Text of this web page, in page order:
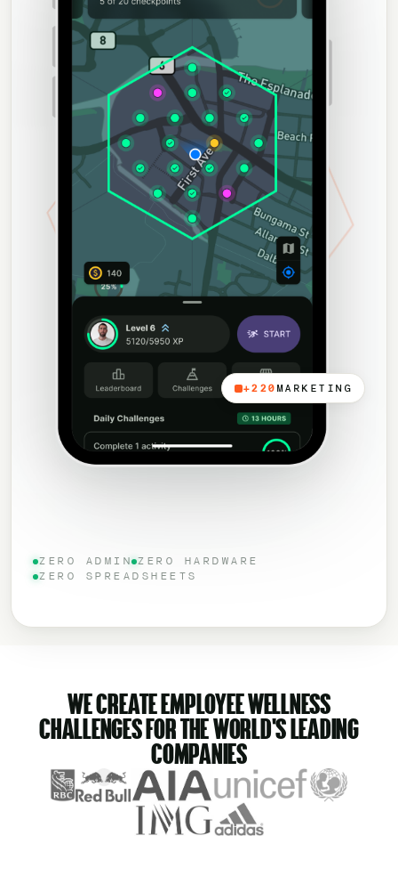
+220 MARKETING
ZERO ADMIN
ZERO HARDWARE
ZERO SPREADSHEETS
WE CREATE EMPLOYEE WELLNESS
CHALLENGES FOR THE WORLD'S LEADING
COMPANIES